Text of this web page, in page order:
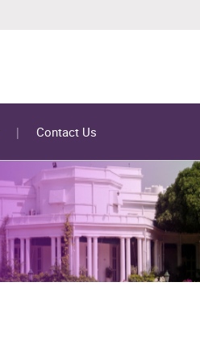
Contact Us